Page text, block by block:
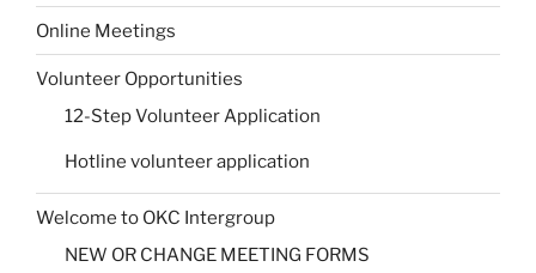
Online Meetings
Volunteer Opportunities
12-Step Volunteer Application
Hotline volunteer application
Welcome to OKC Intergroup
NEW OR CHANGE MEETING FORMS